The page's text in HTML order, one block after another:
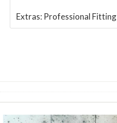
Extras: Professional Fitting